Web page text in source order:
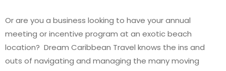
Or are you a business looking to have your annual
meeting or incentive program at an exotic beach
location? Dream Caribbean Travel knows the ins and
outs of navigating and managing the many moving